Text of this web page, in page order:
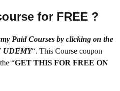
for FREE ?
Paid Courses by clicking on the
UDEMY“. This Course coupon
“GET THIS FOR FREE ON